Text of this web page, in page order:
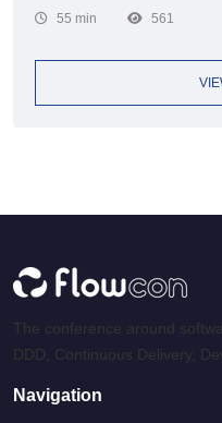
55 min 561
The conference around
DDD, Continuous Delivery,
Navigation